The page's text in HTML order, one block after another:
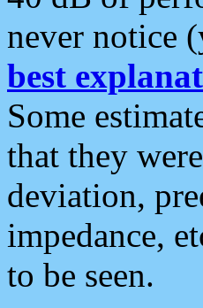
never notice
best
Some
that they
deviation,
impedance,
to be seen.